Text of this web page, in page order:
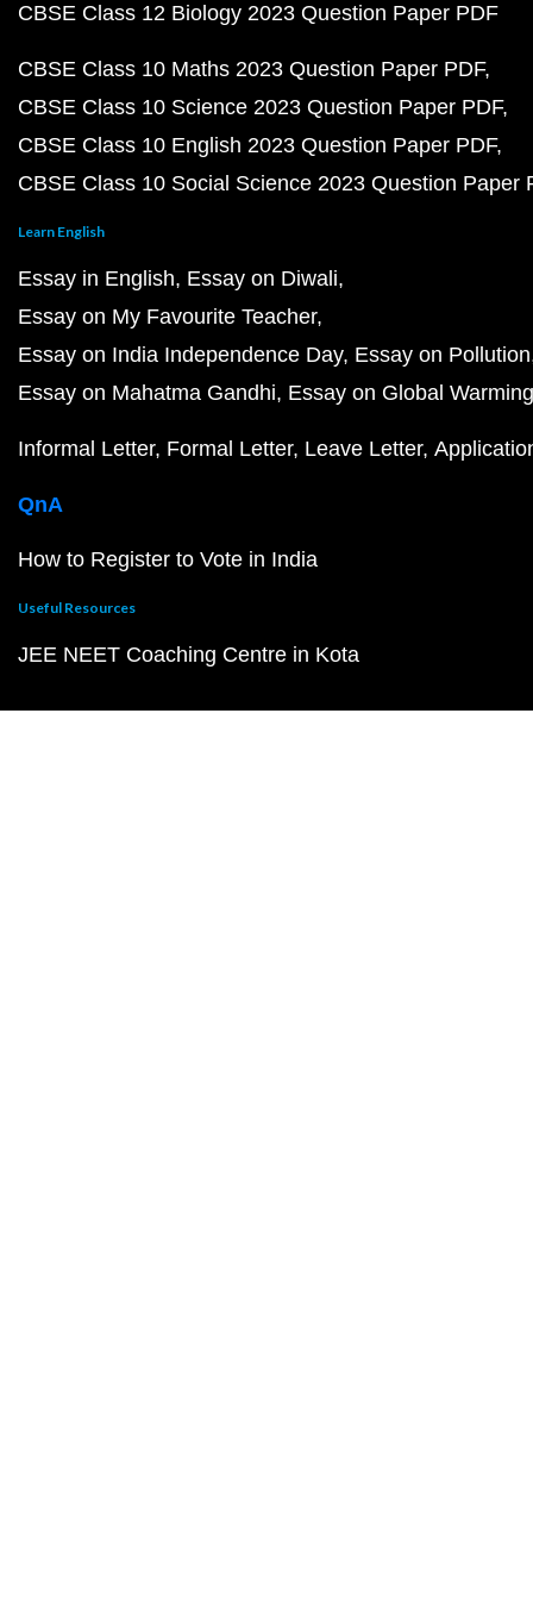
CBSE Class 12 Biology 2023 Question Paper PDF
CBSE Class 10 Maths 2023 Question Paper PDF
CBSE Class 10 Science 2023 Question Paper PDF
CBSE Class 10 English 2023 Question Paper PDF
CBSE Class 10 Social Science 2023 Question Paper
Learn English
Essay in English Essay on Diwali
Essay on My Favourite Teacher
Essay on India Independence Day Essay on Pollution
Essay on Mahatma Gandhi Essay on Global Warming
Informal Letter Formal Letter Leave Letter
QnA
How to Register to Vote in India
Useful Resources
JEE NEET Coaching Centre in Kota